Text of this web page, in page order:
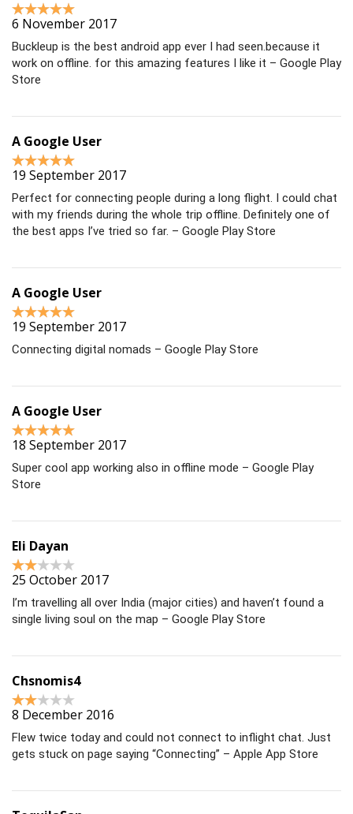
6 November 2017
Buckleup is the best android app ever I had seen.because it
work on offline. for this amazing features I like it – Google Play
Store
A Google User
19 September 2017
Perfect for connecting people during a long flight. I could chat
with my friends during the whole trip offline. Definitely one of
the best apps I’ve tried so far. – Google Play Store
A Google User
19 September 2017
Connecting digital nomads – Google Play Store
A Google User
18 September 2017
Super cool app working also in offline mode – Google Play
Store
Eli Dayan
25 October 2017
I’m travelling all over India (major cities) and haven’t found a
single living soul on the map – Google Play Store
Chsnomis4
8 December 2016
Flew twice today and could not connect to inflight chat. Just
gets stuck on page saying “Connecting” – Apple App Store